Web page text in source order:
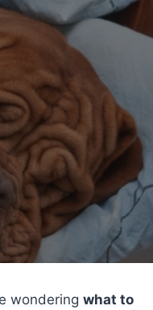
wondering what to